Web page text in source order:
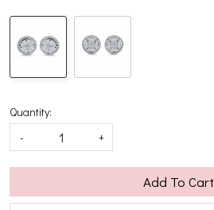
Quantity:
-
+
Add To Cart